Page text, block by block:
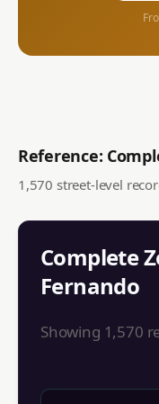
Reference:
1,570 street-level
Complete
Fernando
Showing 1,570